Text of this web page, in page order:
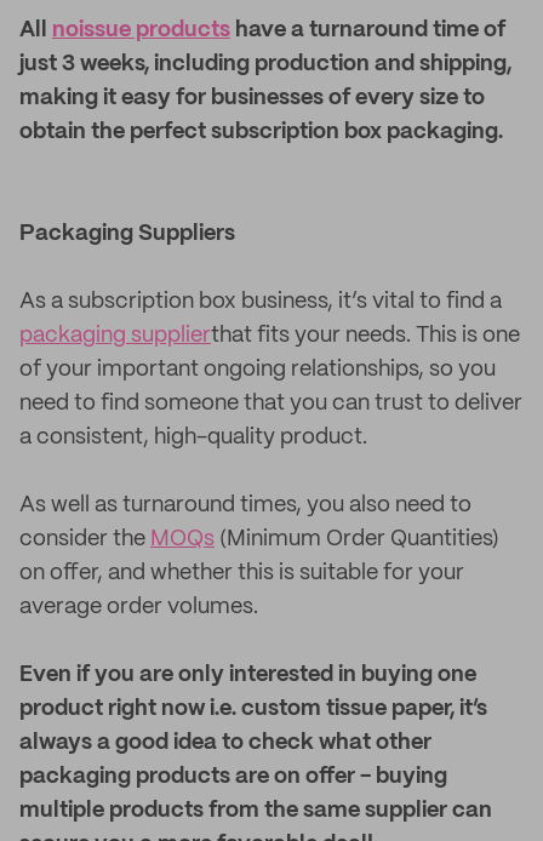
All noissue products have a turnaround time of
just 3 weeks, including production and shipping,
making it easy for businesses of every size to
obtain the perfect subscription box packaging.
Packaging Suppliers
As a subscription box business, it’s vital to find a
packaging supplierthat fits your needs. This is one
of your important ongoing relationships, so you
need to find someone that you can trust to deliver
a consistent, high-quality product.
As well as turnaround times, you also need to
consider the MOQs (Minimum Order Quantities)
on offer, and whether this is suitable for your
average order volumes.
Even if you are only interested in buying one
product right now i.e. custom tissue paper, it’s
always a good idea to check what other
packaging products are on offer - buying
multiple products from the same supplier can